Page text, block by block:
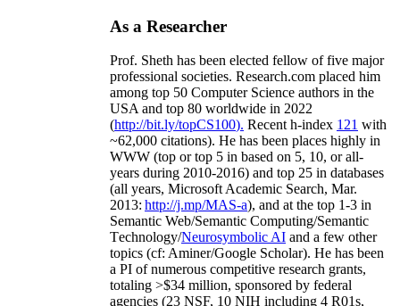
As a Researcher
Prof. Sheth has been elected fellow offive major
professional societies. Research.com placed him
among top 50 Computer Science authors in the
USA and top 80 worldwide in 2022
(http://bit.ly/topCS100). Recent h-index 121 with
~62,000 citations). He has been places highly in
WWW (top or top 5 in based on 5, 10, or all-
years during 2010-2016) and top 25 in databases
(all years, Microsoft Academic Search, Mar.
2013: http://j.mp/MAS-a), and at the top 1-3 in
Semantic Web/Semantic Computing/Semantic
Technology/Neurosymbolic AI and a few other
topics (cf: Aminer/Google Scholar). He has been
a PI ofnumerous competitive research grants,
totaling >$34 million, sponsored by federal
agencies (23 NSF, 10 NIH including 4 R01s,